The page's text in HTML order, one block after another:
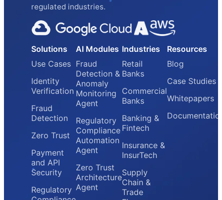
regulated industries.
Solutions
Use Cases
Identity
Verification
Fraud
Detection
Zero Trust
Payment
and API
Security
Regulatory
AI Modules
Fraud
Detection &
Anomaly
Monitoring
Agent
Regulatory
Compliance
Automation
Agent
Zero Trust
Architecture
Agent
Industries
Retail
Banks
Commercial
Banks
Banking &
Fintech
Insurance &
InsurTech
Supply
Chain &
Trade
Resources
Blog
Case Studies
Whitepapers